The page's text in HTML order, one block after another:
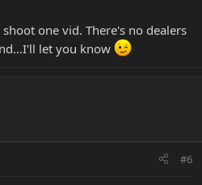
one vid. There's no dealers
let you know
#6